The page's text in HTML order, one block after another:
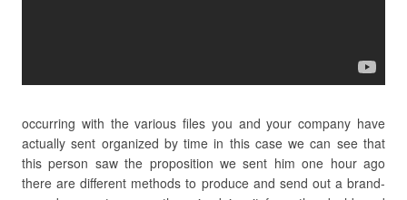
occurring with the various files you and your company have
actually sent organized by time in this case we can see that
this person saw the proposition we sent him one hour ago
there are different methods to produce and send out a brand-